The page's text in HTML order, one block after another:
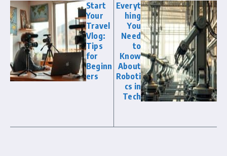
Start
Your
Travel
Vlog:
Tips
for
Beginn
ers
Everyt
hing
You
Need
to
Know
About
Roboti
cs in
Tech